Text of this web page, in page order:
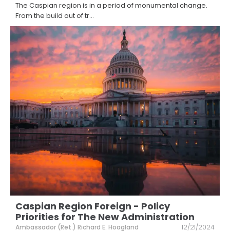
The Caspian region is in a period of monumental change.
From the build out of tr...
Caspian Region Foreign - Policy
Priorities for The New Administration
Ambassador (Ret.) Richard E. Hoagland 12/21/2024